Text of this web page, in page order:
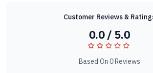
Customer Reviews &
0.0 / 5.0
Based On 0 Reviews